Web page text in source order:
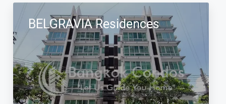
BELGRAVIA Residences